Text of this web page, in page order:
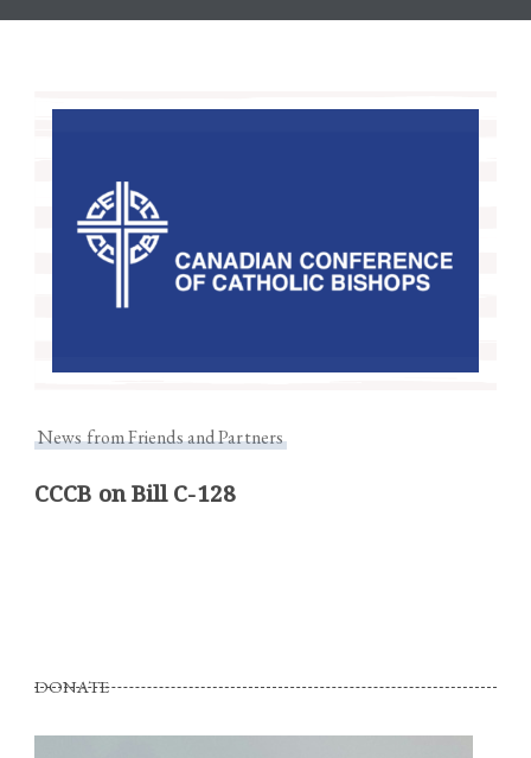
News from Friends and Partners
CCCB on Bill C-128
DONATE